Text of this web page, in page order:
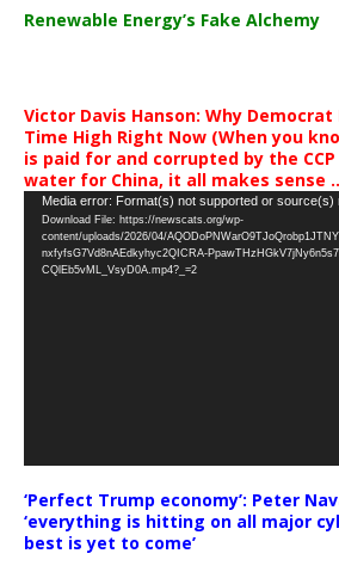
Renewable Energy’s Fake Alchemy
Victor Davis Hanson: Why
Time High Right Now (When you
is paid for and corrupted by the
water for China, it all makes sense
Video
Player
Media error: Format(s) not supported or source(s)
Download File: https://newscats.org/wp-
content/uploads/2026/04/
nxfyfsG7Vd8nAEdkyhyc2QICRA-
CQlEb5vML_VsyD0A.mp4?_=2
‘Perfect Trump economy’: Peter
‘everything is hitting on all major
best is yet to come’